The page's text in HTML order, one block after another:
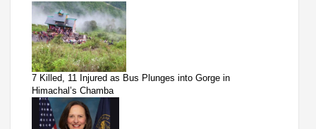
7 Killed, 11 Injured as Bus Plunges into Gorge in
Himachal’s Chamba